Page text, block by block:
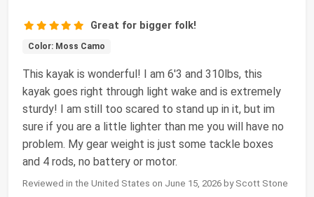
Great for bigger folk!
Color: Moss Camo
This kayak is wonderful! I am 6'3 and 310lbs, this
kayak goes right through light wake and is extremely
sturdy! I am still too scared to stand up in it, but im
sure if you are a little lighter than me you will have no
problem. My gear weight is just some tackle boxes
and 4 rods, no battery or motor.
Reviewed in the United States on June 15, 2026 by Scott Stone